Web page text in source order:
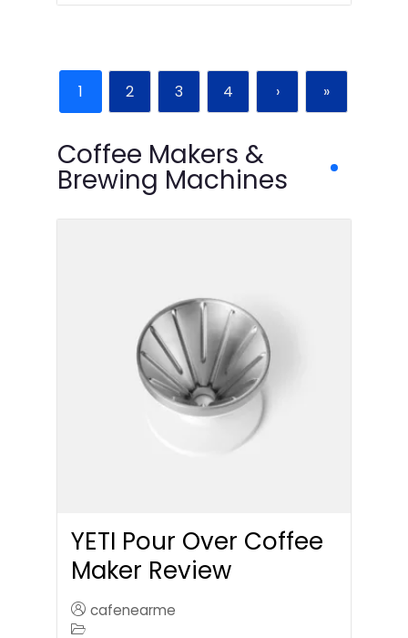
1 2 3 4 › »
Coffee Makers &
Brewing Machines
YETI Pour Over Coffee
Maker Review
cafenearme